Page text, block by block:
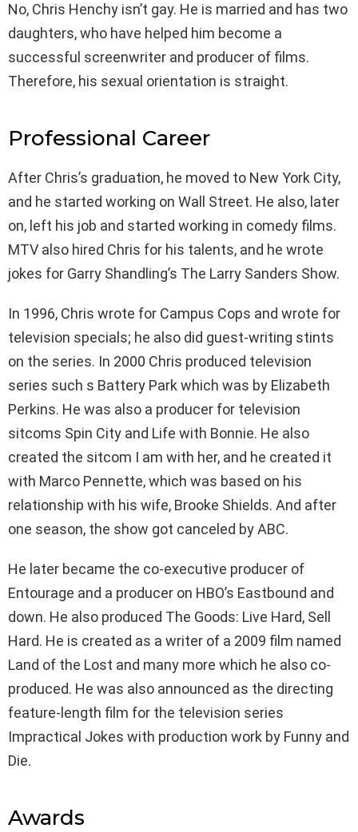
No, Chris Henchy isn’t gay. He is married and has two
daughters, who have helped him become a
successful screenwriter and producer of films.
Therefore, his sexual orientation is straight.
Professional Career
After Chris’s graduation, he moved to New York City,
and he started working on Wall Street. He also, later
on, left his job and started working in comedy films.
MTV also hired Chris for his talents, and he wrote
jokes for Garry Shandling’s The Larry Sanders Show.
In 1996, Chris wrote for Campus Cops and wrote for
television specials; he also did guest-writing stints
on the series. In 2000 Chris produced television
series such s Battery Park which was by Elizabeth
Perkins. He was also a producer for television
sitcoms Spin City and Life with Bonnie. He also
created the sitcom I am with her, and he created it
with Marco Pennette, which was based on his
relationship with his wife, Brooke Shields. And after
one season, the show got canceled by ABC.
He later became the co-executive producer of
Entourage and a producer on HBO’s Eastbound and
down. He also produced The Goods: Live Hard, Sell
Hard. He is created as a writer of a 2009 film named
Land of the Lost and many more which he also co-
produced. He was also announced as the directing
feature-length film for the television series
Impractical Jokes with production work by Funny and
Die.
Awards